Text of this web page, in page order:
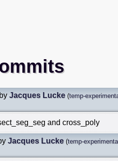
by Jacques Lucke (temp-
and cross_poly
Jacques Lucke (temp-